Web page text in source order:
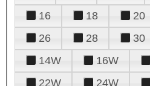
16
18 20
26
28 30
14W
16W
22W
24W